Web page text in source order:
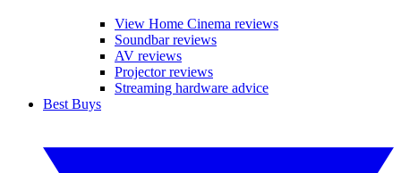
View Home Cinema reviews
Soundbar reviews
AV reviews
Projector reviews
Streaming hardware advice
Best Buys